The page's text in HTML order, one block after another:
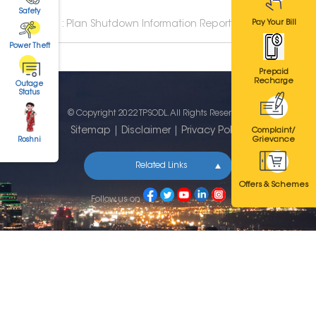
Safety
Power Theft
Outage
Status
Roshni
Pay Your Bill
Prepaid
Recharge
Complaint/
Grievance
Offers & Schemes
TPSODL : Plan Shutdown Information Report
© Copyright 2022 TPSODL. All Rights Reserved.
Sitemap Disclaimer| Privacy Policy
Related Links
Follow us on